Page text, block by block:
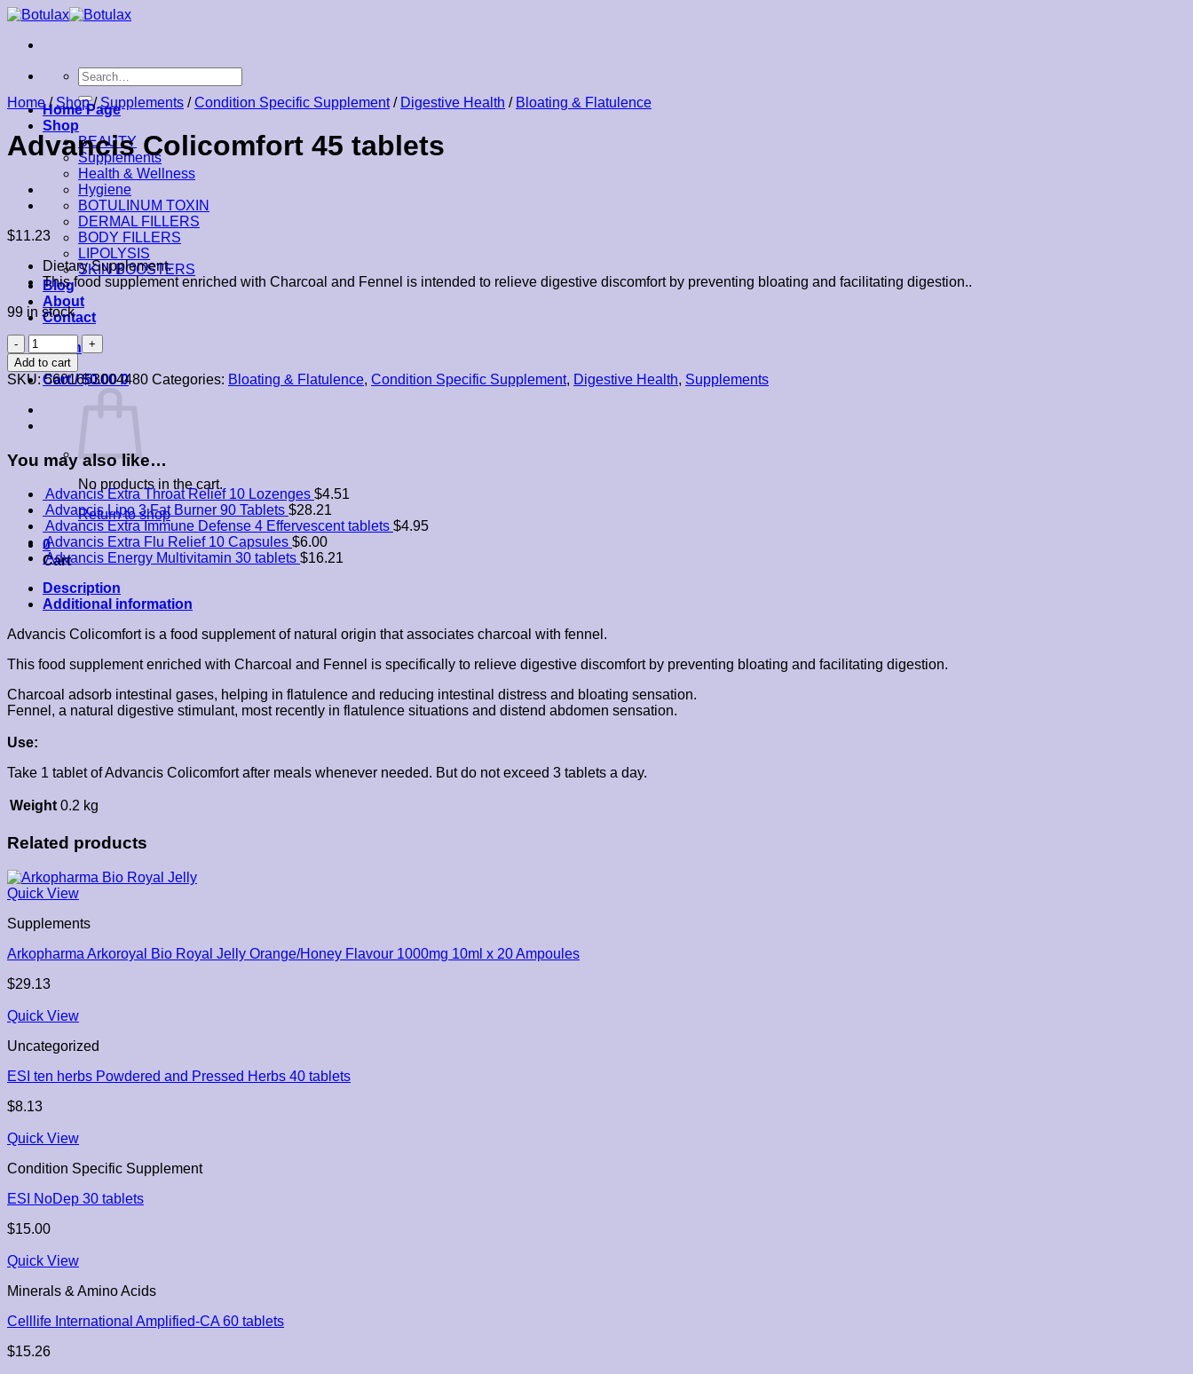
Skip
content
Search
for:
Home Page
Shop
BEAUTY
Supplements
Health & Wellness
Hygiene
BOTULINUM TOXIN
DERMAL FILLERS
BODY FILLERS
LIPOLYSIS
SKIN BOOSTERS
Blog
About
Contact
Login
Cart /$0.00 0
No products in the cart.
Return to shop
0
Cart
Home / Shop / Supplements / Condition Specific Supplement / Digestive Health / Bloating & Flatulence
Advancis Colicomfort 45 tablets
$11.23
Dietary Supplement.
This food supplement enriched with Charcoal and Fennel is intended to relieve digestive discomfort by preventing bloating and facilitating digestion..
99 in stock
Advancis
Colicomfort
45
tablets
quantity
Add to cart
SKU:5601653004480 Categories: Bloating & Flatulence, Condition Specific Supplement, Digestive Health, Supplements
You may also like…
Advancis Extra Throat Relief 10 Lozenges $4.51
Advancis Lipo 3 Fat Burner 90 Tablets $28.21
Advancis Extra Immune Defense 4 Effervescent tablets $4.95
Advancis Extra Flu Relief 10 Capsules $6.00
Advancis Energy Multivitamin 30 tablets $16.21
Description
Additional information
Advancis Colicomfort is a food supplement of natural origin that associates charcoal with fennel.
This food supplement enriched with Charcoal and Fennel is specifically to relieve digestive discomfort by preventing bloating and facilitating digestion.
Charcoal adsorb intestinal gases, helping in flatulence and reducing intestinal distress and bloating sensation.
Fennel, a natural digestive stimulant, most recently in flatulence situations and distend abdomen sensation.
Use:
Take 1 tablet of Advancis Colicomfort after meals whenever needed. But do not exceed 3 tablets a day.
Weight 0.2 kg
Related products
Quick View
Supplements
Arkopharma Arkoroyal Bio Royal Jelly Orange/Honey Flavour 1000mg 10ml x 20 Ampoules
$29.13
Quick View
Uncategorized
ESI ten herbs Powdered and Pressed Herbs 40 tablets
$8.13
Quick View
Condition Specific Supplement
ESI NoDep 30 tablets
$15.00
Quick View
Minerals & Amino Acids
Celllife International Amplified-CA 60 tablets
$15.26